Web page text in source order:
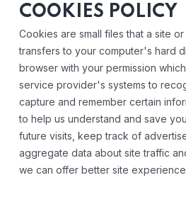
COOKIES POLICY
Cookies are small files that a site
transfers to your computer's hard
browser with your permission
service provider's systems to
capture and remember certain
to help us understand and save
future visits, keep track of
aggregate data about site traffic
we can offer better site